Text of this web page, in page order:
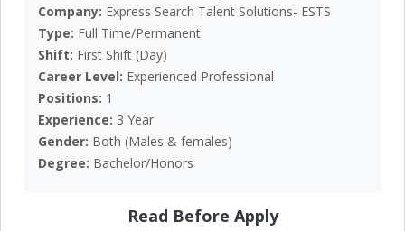
Company: Express Search Talent Solutions- ESTS
Type: Full Time/Permanent
Shift: First Shift (Day)
Career Level: Experienced Professional
Positions: 1
Experience: 3 Year
Gender: Both (Males & females)
Degree: Bachelor/Honors
Read Before Apply